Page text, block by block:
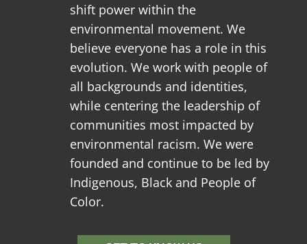
shift power within the
environmental movement. We
believe everyone has a role in this
evolution. We work with people of
all backgrounds and identities,
while centering the leadership of
communities most impacted by
environmental racism. We were
founded and continue to be led by
Indigenous, Black and People of
Color.